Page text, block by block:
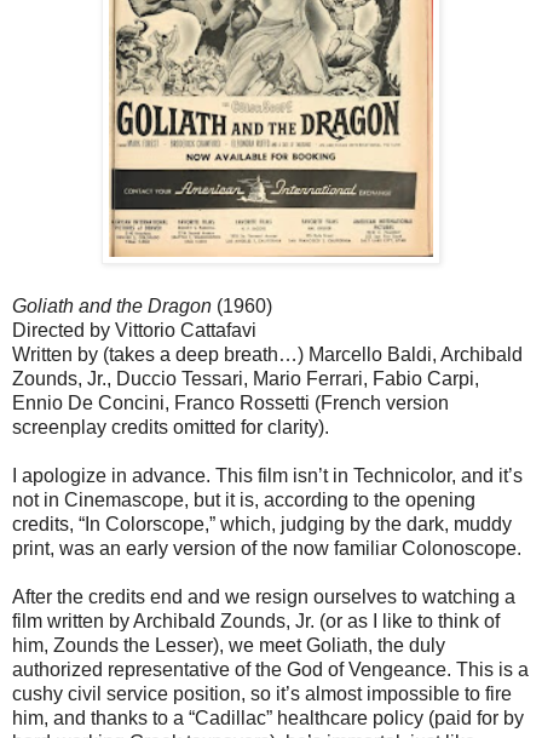
Goliath and the Dragon (1960)
Directed by Vittorio Cattafavi
Written by (takes a deep breath…) Marcello Baldi, Archibald
Zounds, Jr., Duccio Tessari, Mario Ferrari, Fabio Carpi,
Ennio De Concini, Franco Rossetti (French version
screenplay credits omitted for clarity).
I apologize in advance. This film isn’t in Technicolor, and it’s
not in Cinemascope, but it is, according to the opening
credits, “In Colorscope,” which, judging by the dark, muddy
print, was an early version of the now familiar Colonoscope.
After the credits end and we resign ourselves to watching a
film written by Archibald Zounds, Jr. (or as I like to think of
him, Zounds the Lesser), we meet Goliath, the duly
authorized representative of the God of Vengeance. This is a
cushy civil service position, so it’s almost impossible to fire
him, and thanks to a “Cadillac” healthcare policy (paid for by